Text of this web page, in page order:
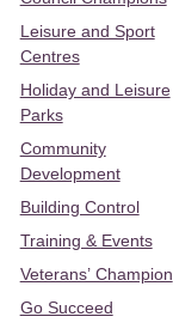
Leisure and Sport
Centres
Holiday and Leisure
Parks
Community
Development
Building Control
Training & Events
Veterans’ Champion
Go Succeed